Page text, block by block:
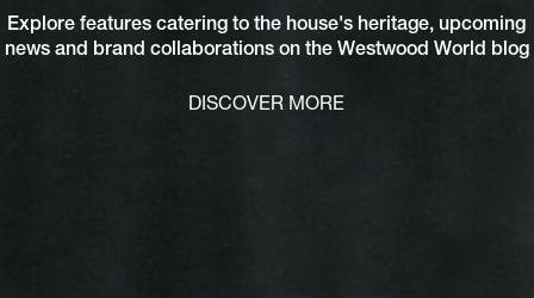
Explore features catering to the house's heritage, upcoming
news and brand collaborations on the Westwood World blog
DISCOVER MORE